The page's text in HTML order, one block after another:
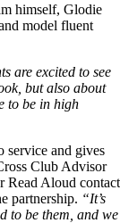
himself, Glodie
model fluent
are excited to see
but also about
to be in high
service and gives
Club Advisor
Read Aloud contact
partnership. “It’s
to be them, and we